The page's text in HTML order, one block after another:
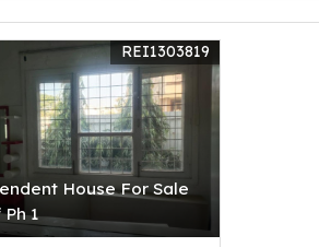
House For Sale
1
REI1303819